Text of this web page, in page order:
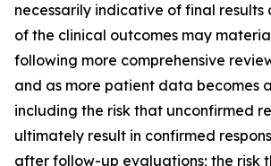
necessarily indicative of final results
of the clinical outcomes may
following more comprehensive
and as more patient data becomes
including the risk that unconfirmed
ultimately result in confirmed
after follow-up evaluations; the risk